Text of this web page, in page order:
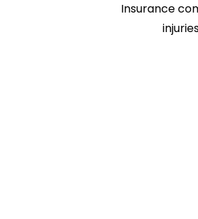
Insurance